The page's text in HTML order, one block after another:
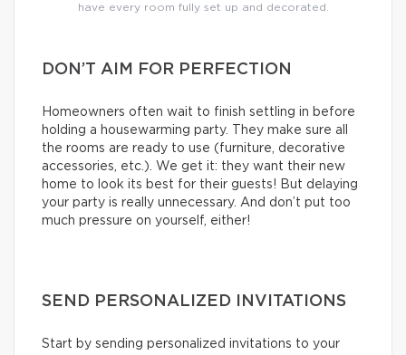
have every room fully set up and decorated.
DON’T AIM FOR PERFECTION
Homeowners often wait to finish settling in before
holding a housewarming party. They make sure all
the rooms are ready to use (furniture, decorative
accessories, etc.). We get it: they want their new
home to look its best for their guests! But delaying
your party is really unnecessary. And don’t put too
much pressure on yourself, either!
SEND PERSONALIZED INVITATIONS
Start by sending personalized invitations to your